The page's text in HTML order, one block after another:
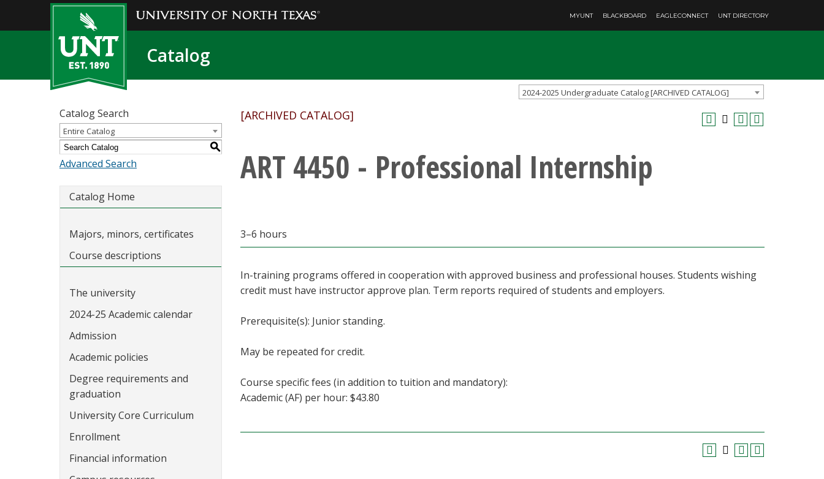
MYUNT BLACKBOARD EAGLECONNECT UNT DIRECTORY
Catalog
2024-2025 Undergraduate Catalog [ARCHIVED CATALOG]
Catalog Search
Entire Catalog
S
Advanced Search
Catalog Home
Majors, minors, certificates
Course descriptions
The university
2024-25 Academic calendar
Admission
Academic policies
Degree requirements and
graduation
University Core Curriculum
Enrollment
Financial information
[ARCHIVED CATALOG]
ART 4450 - Professional Internship
3–6 hours
In-training programs offered in cooperation with approved business and professional houses. Students wishing
credit must have instructor approve plan. Term reports required of students and employers.
Prerequisite(s): Junior standing.
May be repeated for credit.
Course specific fees (in addition to tuition and mandatory):
Academic (AF) per hour: $43.80